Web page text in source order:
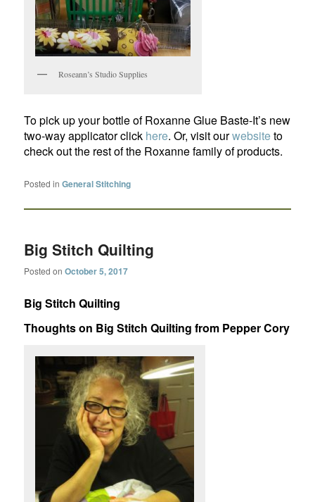
Roseann’s Studio Supplies
To pick up your bottle of Roxanne Glue Baste-It’s new
two-way applicator click here. Or, visit ourwebsiteto
check out the rest of the Roxanne family of products.
Posted in General Stitching
Big Stitch Quilting
Posted onOctober 5, 2017
Big Stitch Quilting
Thoughts on Big Stitch Quilting from Pepper Cory